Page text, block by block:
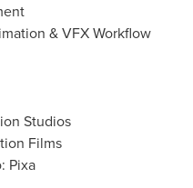
& VFX Workflow
Studios
Films
Pixa